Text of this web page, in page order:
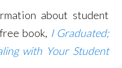
about student
book, I Graduated;
with Your Student